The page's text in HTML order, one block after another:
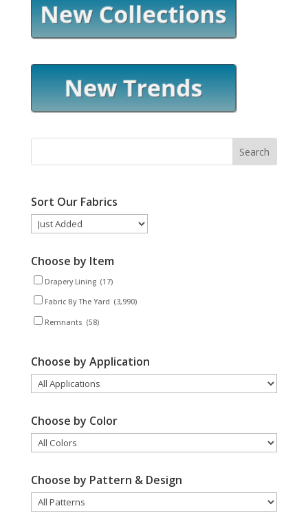
Sort Our Fabrics
Choose by Item
Drapery Lining (17)
Fabric By The Yard (3,990)
Remnants (58)
Choose by Application
Choose by Color
Choose by Pattern & Design